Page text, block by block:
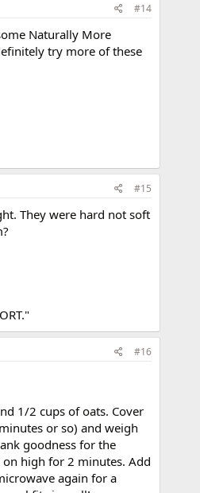
#14
Naturally More
try more of these
#15
They were hard not soft
#16
1/2 cups of oats. Cover
or so) and weigh
goodness for the
high for 2 minutes. Add
again for a